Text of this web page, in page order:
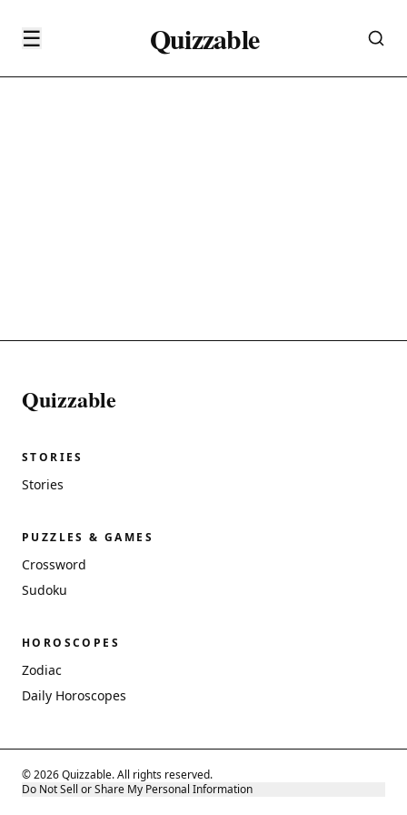
☰ Quizzable
Quizzable
STORIES
Stories
PUZZLES & GAMES
Crossword
Sudoku
HOROSCOPES
Zodiac
Daily Horoscopes
© 2026 Quizzable. All rights reserved.
Do Not Sell or Share My Personal Information